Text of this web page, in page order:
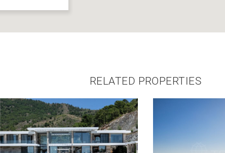
RELATED PROPERTIES